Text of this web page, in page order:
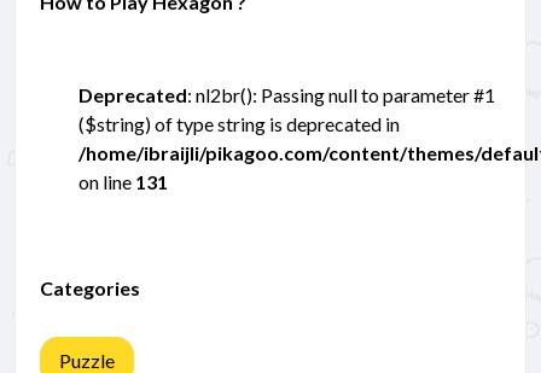
Deprecated: nl2br(): Passing null to parameter #1
($string) of type string is deprecated in
/home/ibraijli/pikagoo.com/content/themes/
on line 131
Categories
Puzzle